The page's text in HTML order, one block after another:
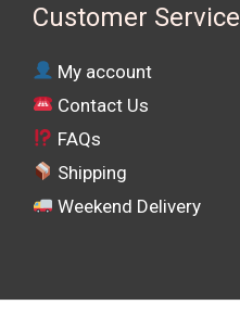
Customer Service
My account
Contact Us
FAQs
Shipping
Weekend Delivery